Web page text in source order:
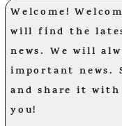
Welcome!
will find the
news. We will
important news.
and share it
you!